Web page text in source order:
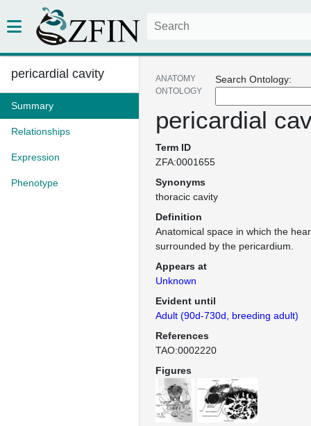
pericardial cavity
Summary
Relationships
Expression
Phenotype
Search Ontology:
ANATOMY
ONTOLOGY
pericardial
Term ID
ZFA:0001655
Synonyms
thoracic cavity
Definition
Anatomical space in which the
surrounded by the pericardium.
Appears at
Unknown
Evident until
Adult (90d-730d, breeding adult)
References
TAO:0002220
Figures